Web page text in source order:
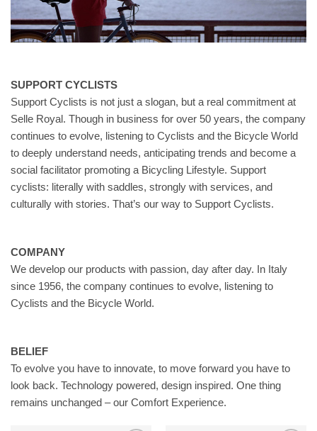
SUPPORT CYCLISTS
Support Cyclists is not just a slogan, but a real commitment at
Selle Royal. Though in business for over 50 years, the company
continues to evolve, listening to Cyclists and the Bicycle World
to deeply understand needs, anticipating trends and become a
social facilitator promoting a Bicycling Lifestyle. Support
cyclists: literally with saddles, strongly with services, and
culturally with stories. That’s our way to Support Cyclists.
COMPANY
We develop our products with passion, day after day. In Italy
since 1956, the company continues to evolve, listening to
Cyclists and the Bicycle World.
BELIEF
To evolve you have to innovate, to move forward you have to
look back. Technology powered, design inspired. One thing
remains unchanged – our Comfort Experience.